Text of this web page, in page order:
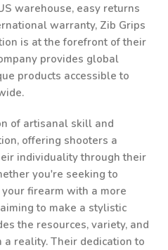
warehouse, easy returns
warranty, Zib Grips
is at the forefront of their
provides global
products accessible to
of artisanal skill and
offering shooters a
individuality through their
you're seeking to
firearm with a more
to make a stylistic
the resources, variety, and
reality. Their dedication to